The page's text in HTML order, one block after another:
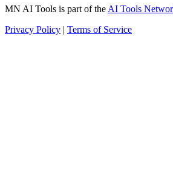
MN AI Tools is part of the AI Tools
Privacy Policy | Terms of Service